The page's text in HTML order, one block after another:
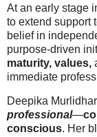
At an early stage
to extend support
belief in
purpose-driven
maturity, values,
immediate
Deepika
professional—
conscious. Her